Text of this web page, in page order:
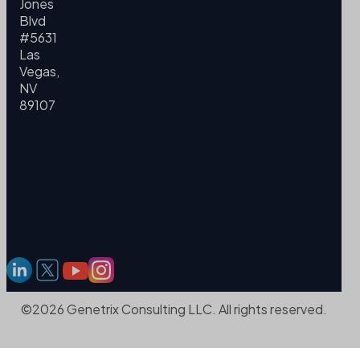
Blvd
#5631
Las
Vegas,
NV
89107
©2026 Genetrix Consulting LLC. All rights reserved.